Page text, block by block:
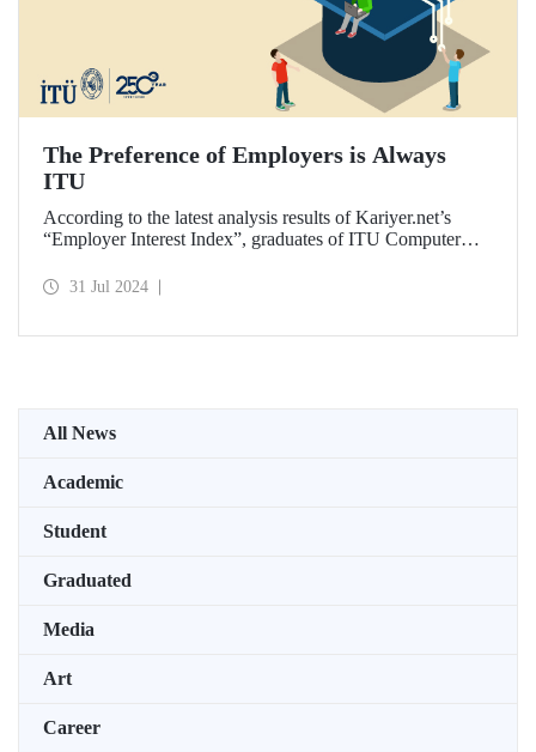
The Preference of Employers is Always
ITU
According to the latest analysis results of Kariyer.net’s
“Employer Interest Index”, graduates of ITU Computer
Türkiye on a university-department basis...
31 Jul 2024
All News
Academic
Student
Graduated
Media
Art
Career